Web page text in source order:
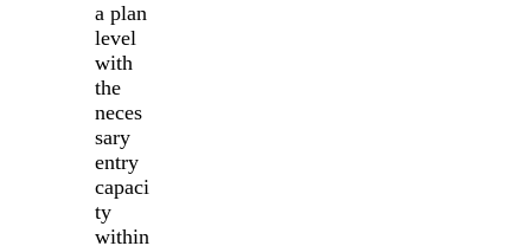
a plan
level
with
the
neces
sary
entry
capaci
ty
within